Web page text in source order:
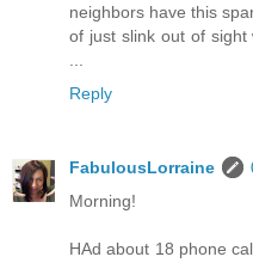
neighbors have this
of just slink out of
Reply
FabulousLorraine
Morning!
HAd about 18 phone